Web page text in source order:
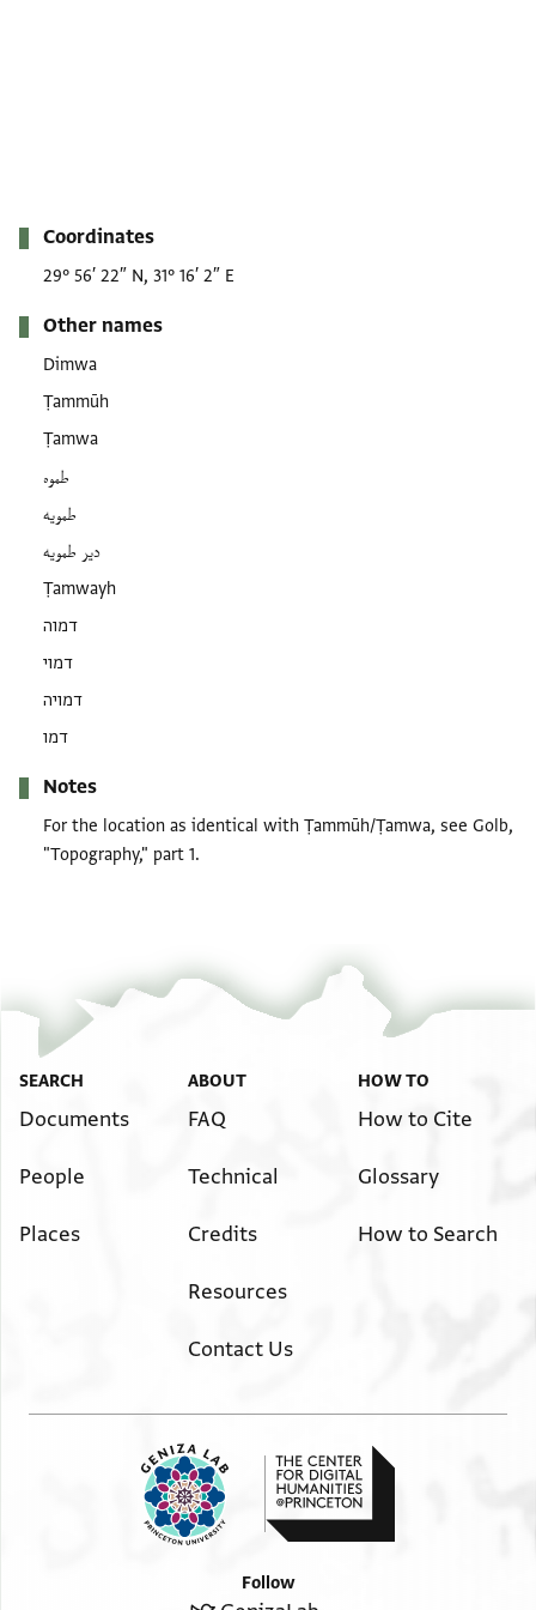
Coordinates
29° 56′ 22″ N, 31° 16′ 2″ E
Other names
Dimwa
Ṭammūh
Ṭamwa
طموه
طمويه
دير طمويه
Ṭamwayh
דמוה
דמוי
דמויה
דמו
Notes
For the location as identical with Ṭammūh/Ṭamwa, see Golb,
"Topography," part 1.
SEARCH
Documents
People
Places
ABOUT
FAQ
Technical
Credits
Resources
Contact Us
HOW TO
How to Cite
Glossary
How to Search
Follow